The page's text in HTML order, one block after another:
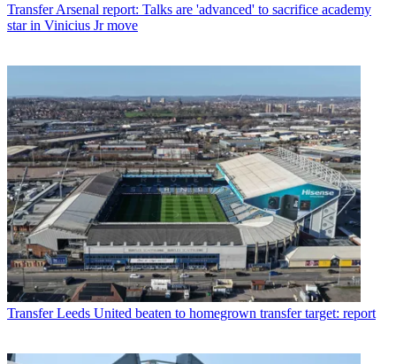
Transfer Arsenal report: Talks are 'advanced' to sacrifice academy
star in Vinicius Jr move
Transfer Leeds United beaten to homegrown transfer target: report